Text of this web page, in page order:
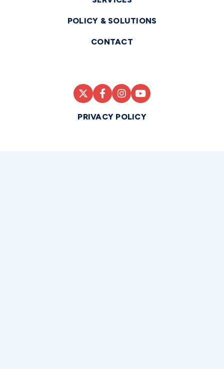
POLICY & SOLUTIONS
CONTACT
PRIVACY POLICY